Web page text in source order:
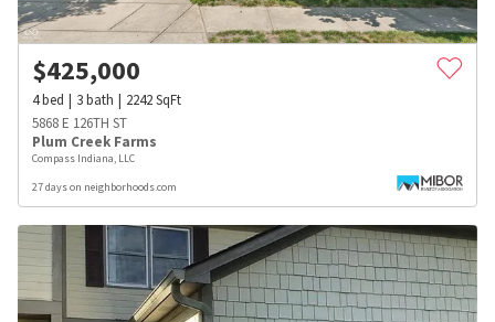
$425,000
4bed 3bath 2242SqFt
5868 E 126TH ST
Plum Creek Farms
Compass Indiana, LLC
27 days on neighborhoods.com